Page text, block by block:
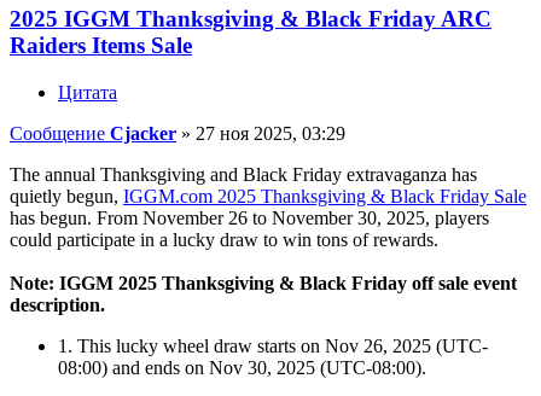
2025 IGGM Thanksgiving & Black Friday ARC
Raiders Items Sale
Цитата
Сообщение Cjacker » 27 ноя 2025, 03:29
The annual Thanksgiving and Black Friday extravaganza has
quietly begun, IGGM.com 2025 Thanksgiving & Black Friday Sale
has begun. From November 26 to November 30, 2025, players
could participate in a lucky draw to win tons of rewards.
Note: IGGM 2025 Thanksgiving & Black Friday off sale event
description.
1. This lucky wheel draw starts on Nov 26, 2025 (UTC-
08:00) and ends on Nov 30, 2025 (UTC-08:00).